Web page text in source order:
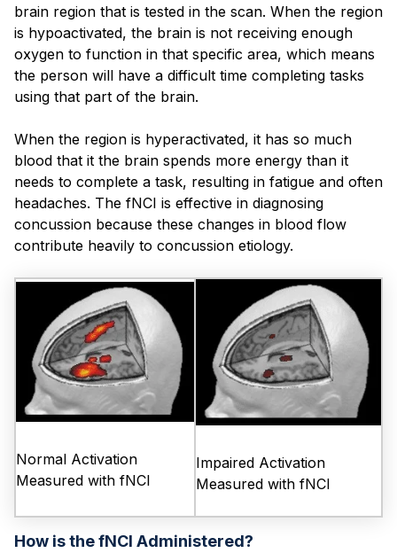
brain region that is tested in the scan. When the region
is hypoactivated, the brain is not receiving enough
oxygen to function in that specific area, which means
the person will have a difficult time completing tasks
using that part of the brain.
When the region is hyperactivated, it has so much
blood that it the brain spends more energy than it
needs to complete a task, resulting in fatigue and often
headaches. The fNCI is effective in diagnosing
concussion because these changes in blood flow
contribute heavily to concussion etiology.
Normal Activation
Measured with fNCI
Impaired Activation
Measured with fNCI
How is the fNCI Administered?